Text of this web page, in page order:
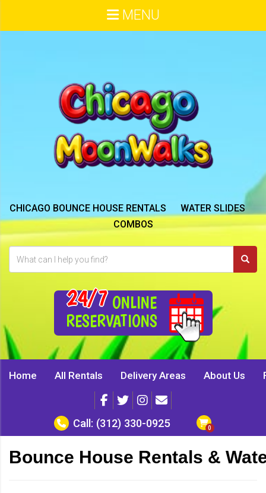
CHICAGO BOUNCE HOUSE RENTALS
WATER SLIDES
COMBOS
24/7 ONLINE
RESERVATIONS
MENU
Home All Rentals Delivery Areas About Us
Call: (312) 330-0925
Bounce House Rentals &